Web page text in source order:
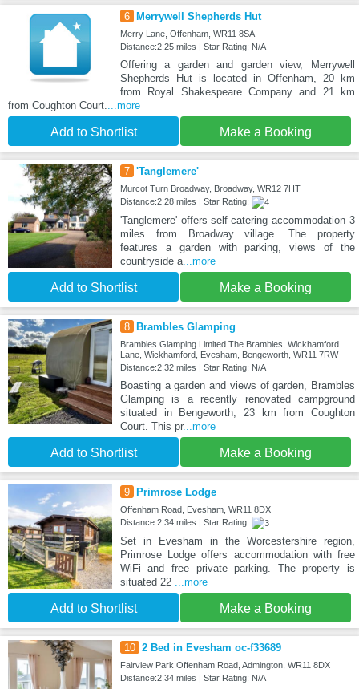
6 Merrywell Shepherds Hut
Merry Lane, Offenham, WR11 8SA
Distance:2.25 miles | Star Rating: N/A
Offering a garden and garden view, Merrywell
Shepherds Hut is located in Offenham, 20 km
from Royal Shakespeare Company and 21 km
from Coughton Court....more
Add to Shortlist Make a Booking
7 'Tanglemere'
Murcot Turn Broadway, Broadway, WR12 7HT
Distance:2.28 miles | Star Rating:
'Tanglemere' offers self-catering accommodation 3
miles from Broadway village. The property
features a garden with parking, views of the
countryside a...more
Add to Shortlist Make a Booking
8 Brambles Glamping
Brambles Glamping Limited The Brambles, Wickhamford
Lane, Wickhamford, Evesham, Bengeworth, WR11 7RW
Distance:2.32 miles | Star Rating: N/A
Boasting a garden and views of garden, Brambles
Glamping is a recently renovated campground
situated in Bengeworth, 23 km from Coughton
Court. This pr...more
Add to Shortlist Make a Booking
9 Primrose Lodge
Offenham Road, Evesham, WR11 8DX
Distance:2.34 miles | Star Rating:
Set in Evesham in the Worcestershire region,
Primrose Lodge offers accommodation with free
WiFi and free private parking. The property is
situated 22 ...more
Add to Shortlist Make a Booking
10 2 Bed in Evesham oc-f33689
Fairview Park Offenham Road, Admington, WR11 8DX
Distance:2.34 miles | Star Rating: N/A